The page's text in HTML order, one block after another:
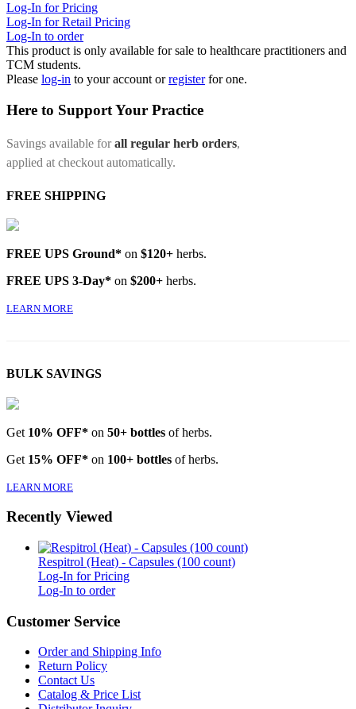
Log-In for Pricing
Log-In for Retail Pricing
Log-In to order
This product is only available for sale to healthcare practitioners and
TCM students.
Please log-in to your account orregister for one.
Here to Support Your Practice
Savings available forall regular herb orders,
applied at checkout automatically.
FREE SHIPPING
FREE UPS Ground* on $120+ herbs.
FREE UPS 3-Day* on $200+ herbs.
LEARN MORE
BULK SAVINGS
Get 10% OFF* on 50+ bottles of herbs.
Get 15% OFF* on 100+ bottles of herbs.
LEARN MORE
Recently Viewed
Respitrol (Heat) - Capsules (100 count)
Log-In for Pricing
Log-In to order
Customer Service
Order and Shipping Info
Return Policy
Contact Us
Catalog & Price List